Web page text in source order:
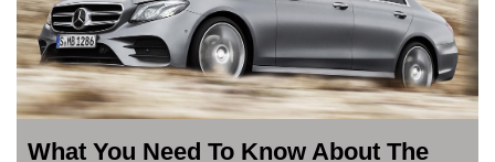
What You Need To Know About The